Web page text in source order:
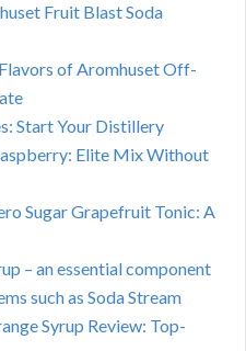
Fruit Blast Soda
of Aromhuset Off-
Start Your Distillery
Elite Mix Without
Sugar Grapefruit Tonic: A
– an essential component
such as Soda Stream
Syrup Review: Top-